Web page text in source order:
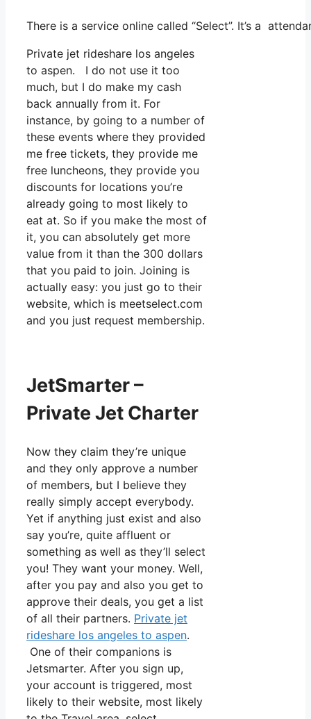
There is a service online called “Select”. It’s a
Private jet rideshare los angeles
to aspen. I do not use it too
much, but I do make my cash
back annually from it. For
instance, by going to a number of
these events where they provided
me free tickets, they provide me
free luncheons, they provide you
discounts for locations you’re
already going to most likely to
eat at. So if you make the most of
it, you can absolutely get more
value from it than the 300 dollars
that you paid to join. Joining is
actually easy: you just go to their
website, which is meetselect.com
and you just request membership.
JetSmarter –
Private Jet Charter
Now they claim they’re unique
and they only approve a number
of members, but I believe they
really simply accept everybody.
Yet if anything just exist and also
say you’re, quite affluent or
something as well as they’ll select
you! They want your money. Well,
after you pay and also you get to
approve their deals, you get a list
of all their partners. Private jet
rideshare los angeles to aspen.
One of their companions is
Jetsmarter. After you sign up,
your account is triggered, most
likely to their website, most likely